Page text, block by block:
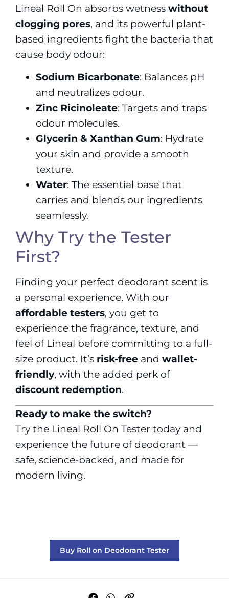
Lineal Roll On absorbs wetness without
clogging pores, and its powerful plant-
based ingredients fight the bacteria that
cause body odour:
Sodium Bicarbonate: Balances pH
and neutralizes odour.
Zinc Ricinoleate: Targets and traps
odour molecules.
Glycerin & Xanthan Gum: Hydrate
your skin and provide a smooth
texture.
Water: The essential base that
carries and blends our ingredients
seamlessly.
Why Try the Tester
First?
Finding your perfect deodorant scent is
a personal experience. With our
affordable testers, you get to
experience the fragrance, texture, and
feel of Lineal before committing to a full-
size product. It’s risk-free and wallet-
friendly, with the added perk of
discount redemption.
Ready to make the switch?
Try the Lineal Roll On Tester today and
experience the future of deodorant —
safe, science-backed, and made for
modern living.
Buy Roll on Deodorant Tester